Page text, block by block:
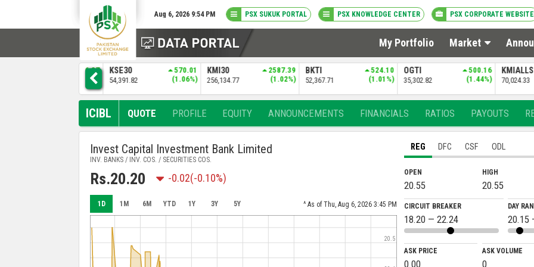
Aug 6, 2026 9:54 PM PSX SUKUK PORTAL PSX KNOWLEDGE CENTER PSX CORPORATE WEBSITE
My Portfolio Market
570.01
(1.06%)
256,134.77
2587.39
(1.02%)
52,367.71
524.10
(1.01%)
35,302.82
500.16
(1.44%)
KMIALLSHR
70,024.33
532.38
(0.77%)
ICIBL QUOTE PROFILE EQUITY ANNOUNCEMENTS FINANCIALS RATIOS PAYOUTS
Invest Capital Investment Bank Limited
INV. BANKS / INV. COS. / SECURITIES COS.
Rs.20.20 -0.02(-0.10%)
1D 1M 6M YTD 1Y 3Y 5Y ^ As of Thu, Aug 6, 2026 3:45 PM
20.5
REG DFC CSF ODL
OPEN
20.55
HIGH
20.55
CIRCUIT BREAKER
18.20 — 22.24
DAY
20.15
ASK PRICE
0.00
ASK VOLUME
0